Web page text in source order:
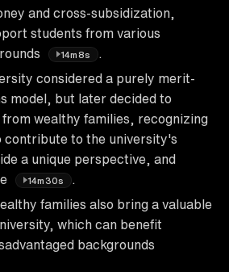
and cross-subsidization,
students from various
14m8s
considered a purely merit-
model, but later decided to
wealthy families, recognizing
contribute to the university's
a unique perspective, and
14m30s
families also bring a valuable
which can benefit
backgrounds